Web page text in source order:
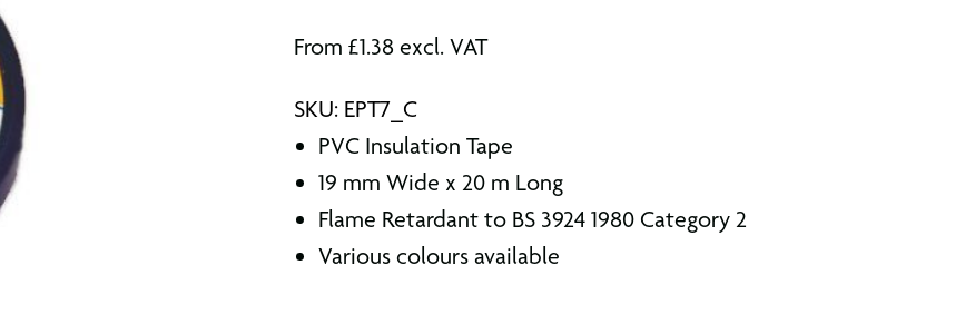
From £1.38 excl. VAT
SKU: EPT7_C
PVC Insulation Tape
19 mm Wide x 20 m Long
Flame Retardant to BS 3924 1980 Category 2
Various colours available